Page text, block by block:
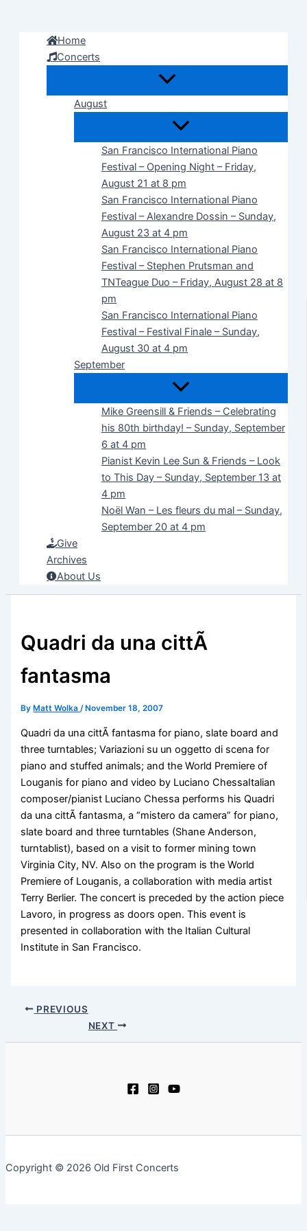
Home
Concerts
August
San Francisco International Piano
Festival – Opening Night – Friday,
August 21 at 8 pm
San Francisco International Piano
Festival – Alexandre Dossin – Sunday,
August 23 at 4 pm
San Francisco International Piano
Festival – Stephen Prutsman and
TNTeague Duo – Friday, August 28 at 8
pm
San Francisco International Piano
Festival – Festival Finale – Sunday,
August 30 at 4 pm
September
Mike Greensill & Friends – Celebrating
his 80th birthday! – Sunday, September
6 at 4 pm
Pianist Kevin Lee Sun & Friends – Look
to This Day – Sunday, September 13 at
4 pm
Noël Wan – Les fleurs du mal – Sunday,
September 20 at 4 pm
Give
Archives
About Us
Quadri da una cittÃ
fantasma
By Matt Wolka/ November 18, 2007
Quadri da una cittÃ fantasma for piano, slate board and
three turntables; Variazioni su un oggetto di scena for
piano and stuffed animals; and the World Premiere of
Louganis for piano and video by Luciano ChessaItalian
composer/pianist Luciano Chessa performs his Quadri
da una cittÃ fantasma, a “mistero da camera” for piano,
slate board and three turntables (Shane Anderson,
turntablist), based on a visit to former mining town
Virginia City, NV. Also on the program is the World
Premiere of Louganis, a collaboration with media artist
Terry Berlier. The concert is preceded by the action piece
Lavoro, in progress as doors open. This event is
presented in collaboration with the Italian Cultural
Institute in San Francisco.
PREVIOUS
NEXT
Copyright © 2026 Old First Concerts